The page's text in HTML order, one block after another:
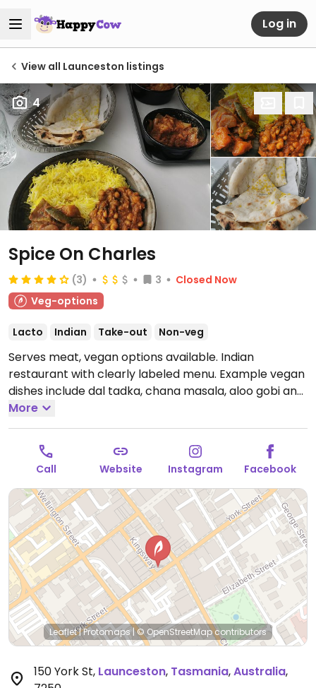
Log in
View all Launceston listings
4
Spice On Charles
(3) 3
Closed Now
Veg-options
Lacto Indian Take-out Non-veg
Serves meat, vegan options available. Indian
restaurant with clearly labeled menu. Example vegan
dishes include dal tadka, chana masala, aloo gobi and
more.Open Mon-Sun 5:00pm-9:00pm.
More
Call Website Instagram Facebook
Leaflet|Protomaps|© OpenStreetMapcontributors
150 York St, Launceston, Tasmania,Australia,